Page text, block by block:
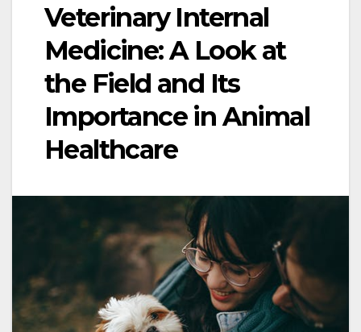
Veterinary Internal
Medicine: A Look at
the Field and Its
Importance in Animal
Healthcare